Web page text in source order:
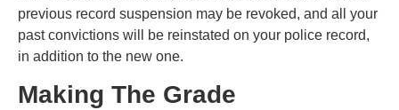
previous record suspension may be revoked, and all your
past convictions will be reinstated on your police record,
in addition to the new one.
Making The Grade